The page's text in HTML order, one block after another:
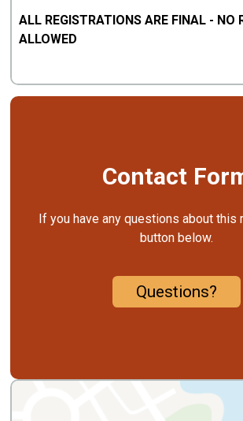
ALL REGISTRATIONS ARE FINAL - NO
ALLOWED
Contact
If you have any questions about this
button below.
Questions?